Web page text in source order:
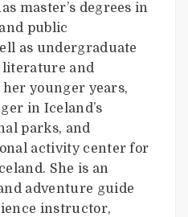
master’s degrees in
public
as undergraduate
literature and
younger years,
in Iceland’s
parks, and
activity center for
She is an
adventure guide
instructor,